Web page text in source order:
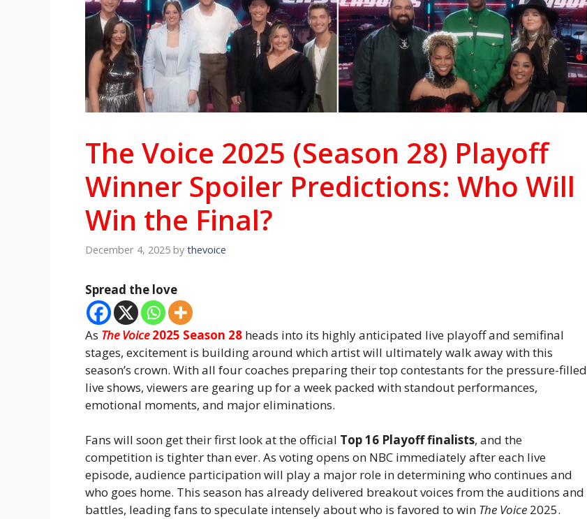
The Voice 2025 (Season 28) Playoff
Winner Spoiler Predictions: Who Will
Win the Final?
December 4, 2025 by thevoice
Spread the love
As The Voice2025 Season 28 heads into its highly anticipated live playoff and semifinal
stages, excitement is building around which artist will ultimately walk away with this
season’s crown. With all four coaches preparing their top contestants for the pressure-filled
live shows, viewers are gearing up for a week packed with standout performances,
emotional moments, and major eliminations.
Fans will soon get their first look at the official Top 16 Playoff finalists, and the
competition is tighter than ever. As voting opens on NBC immediately after each live
episode, audience participation will play a major role in determining who continues and
who goes home. This season has already delivered breakout voices from the auditions and
battles, leading fans to speculate intensely about who is favored to win The Voice 2025.